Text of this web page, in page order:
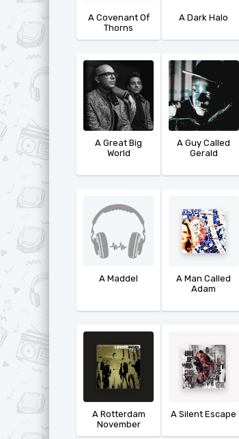
A Covenant Of
Thorns
A Dark Halo
A Great Big
World
A Guy Called
Gerald
A Maddel
A Man Called
Adam
A Rotterdam
November
A Silent Escape
Х
Ц
Ш
T
U
W
X
Y